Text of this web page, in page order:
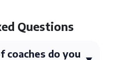
Questions
coaches do you